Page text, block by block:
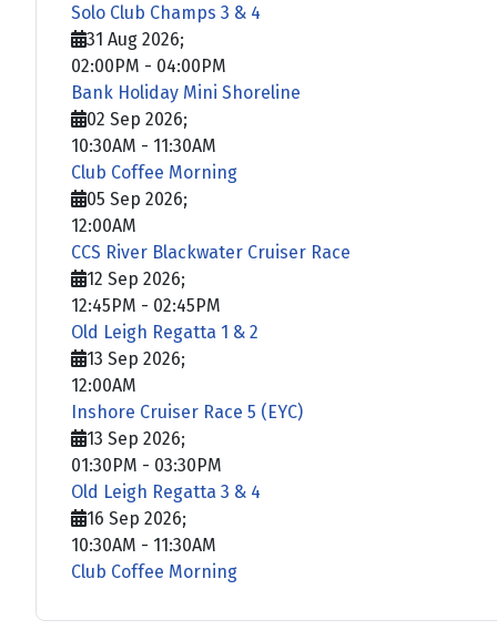
Solo Club Champs 3 & 4
31 Aug 2026;
02:00PM - 04:00PM
Bank Holiday Mini Shoreline
02 Sep 2026;
10:30AM - 11:30AM
Club Coffee Morning
05 Sep 2026;
12:00AM
CCS River Blackwater Cruiser Race
12 Sep 2026;
12:45PM - 02:45PM
Old Leigh Regatta 1 & 2
13 Sep 2026;
12:00AM
Inshore Cruiser Race 5 (EYC)
13 Sep 2026;
01:30PM - 03:30PM
Old Leigh Regatta 3 & 4
16 Sep 2026;
10:30AM - 11:30AM
Club Coffee Morning